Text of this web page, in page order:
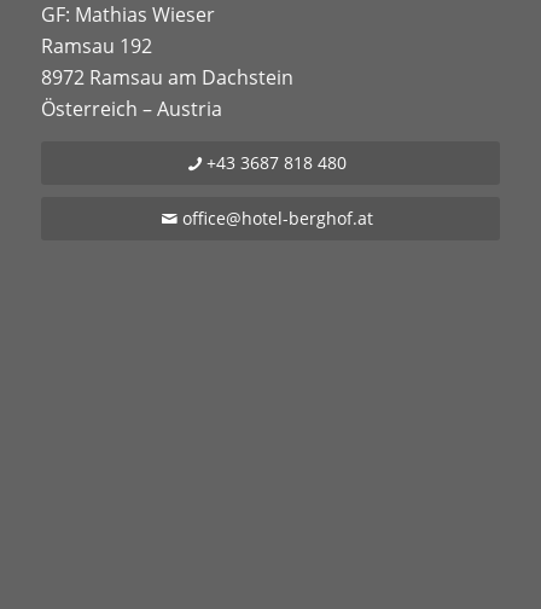
GF: Mathias Wieser
Ramsau 192
8972 Ramsau am Dachstein
Österreich – Austria
+43 3687 818 480
office@hotel-berghof.at